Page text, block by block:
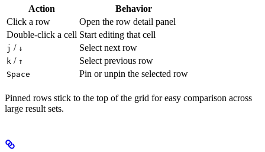
Action
Behavior
Click a row
Open the row detail panel
Double-click a cell Start editing that cell
j / ↓ Select next row
k / ↑ Select previous row
Space Pin or unpin the selected row
Pinned rows stick to the top of the grid for easy comparison across
large result sets.